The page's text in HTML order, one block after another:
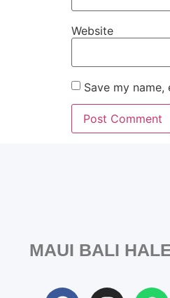
Website
Save my
MAUI BALI